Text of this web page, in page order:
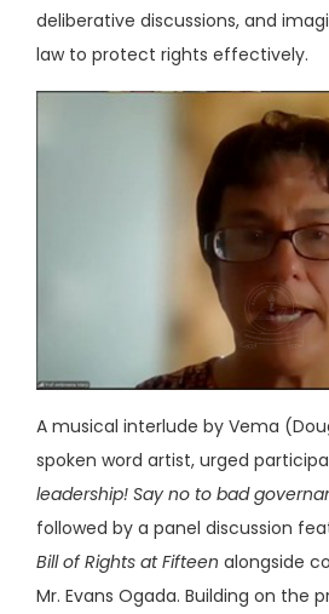
deliberative discussions, and
law to protect rights effectively.
A musical interlude by Vema
spoken word artist, urged
leadership! Say no to bad
followed by a panel discussion
Bill of Rights at Fifteen alongside
Mr. Evans Ogada. Building on the